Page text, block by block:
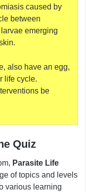
caused by
between
emerging
also have an egg,
life cycle.
be
Quiz
Parasite Life
of topics and levels
various learning